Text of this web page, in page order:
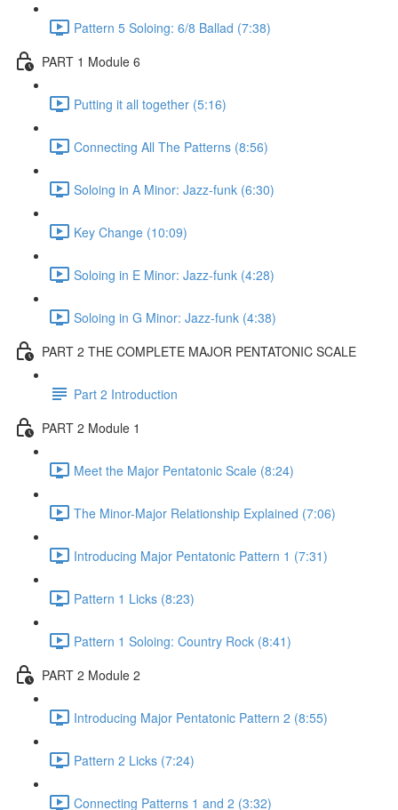
Pattern 5 Soloing: 6/8 Ballad (7:38)
PART 1 Module 6
Putting it all together (5:16)
Connecting All The Patterns (8:56)
Soloing in A Minor: Jazz-funk (6:30)
Key Change (10:09)
Soloing in E Minor: Jazz-funk (4:28)
Soloing in G Minor: Jazz-funk (4:38)
PART 2 THE COMPLETE MAJOR PENTATONIC SCALE
Part 2 Introduction
PART 2 Module 1
Meet the Major Pentatonic Scale (8:24)
The Minor-Major Relationship Explained (7:06)
Introducing Major Pentatonic Pattern 1 (7:31)
Pattern 1 Licks (8:23)
Pattern 1 Soloing: Country Rock (8:41)
PART 2 Module 2
Introducing Major Pentatonic Pattern 2 (8:55)
Pattern 2 Licks (7:24)
Connecting Patterns 1 and 2 (3:32)